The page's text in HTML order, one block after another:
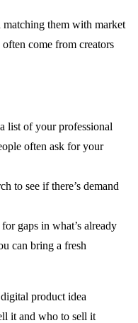
them with market
come from creators
list of your professional
often ask for your
to see if there’s demand
gaps in what’s already
can bring a fresh
product idea
it and who to sell it